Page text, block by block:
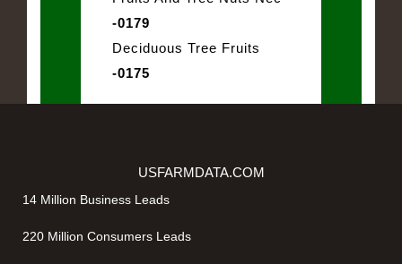
-0179
Deciduous Tree Fruits
-0175
USFARMDATA.COM
14 Million Business Leads
220 Million Consumers Leads